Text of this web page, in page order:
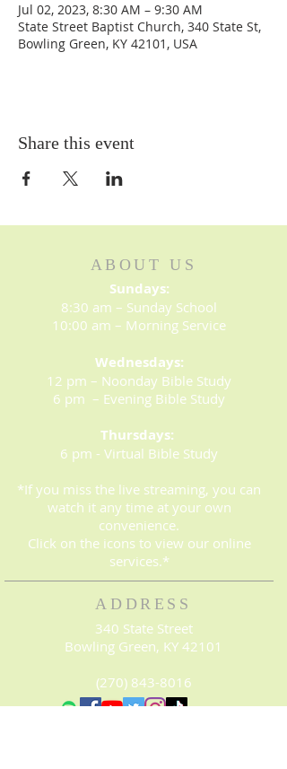
Jul 02, 2023, 8:30 AM – 9:30 AM
State Street Baptist Church, 340 State St,
Bowling Green, KY 42101, USA
Share this event
ABOUT US
Sundays:
8:30 am – Sunday School
10:00 am – Morning Service
Wednesdays:
12 pm – Noonday Bible Study
6 pm – Evening Bible Study
Thursdays:
6 pm - Virtual Bible Study
*If you miss the live streaming, you can
watch it any time at your own
convenience.
Click on the icons to view our online
services.*
ADDRESS
340 State Street
Bowling Green, KY 42101
(270) 843-8016